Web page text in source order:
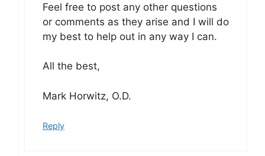
Feel free to post any other questions
or comments as they arise and I will do
my best to help out in any way I can.
All the best,
Mark Horwitz, O.D.
Reply